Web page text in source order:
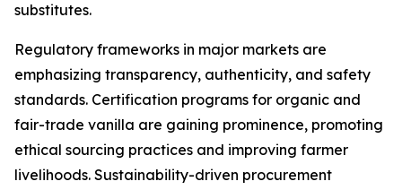
substitutes.
Regulatory frameworks in major markets are
emphasizing transparency, authenticity, and safety
standards. Certification programs for organic and
fair-trade vanilla are gaining prominence, promoting
ethical sourcing practices and improving farmer
livelihoods. Sustainability-driven procurement